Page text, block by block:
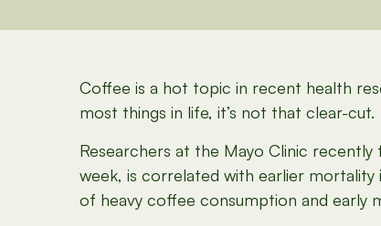
Coffee is a hot topic in recent health
most things in life, it’s not that clear-cut.
Researchers at the Mayo Clinic
week, is correlated with earlier
of heavy coffee consumption and early